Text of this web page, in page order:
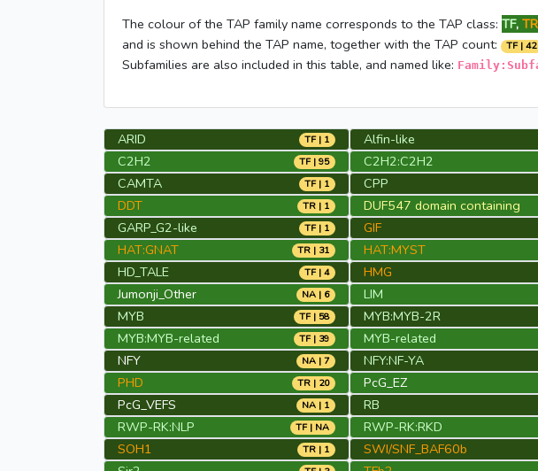
The colour of the TAP family name corresponds to the TAP class: TF, TR
and is shown behind the TAP name, together with the TAP count:
TF | 42
Subfamilies are also included in this table, and named like:
ARID TF | 1 Alfin-like
C2H2 TF | 95 C2H2:C2H2
CAMTA TF | 1 CPP
DDT TR | 1 DUF547 domain containing
GARP_G2-like TF | 1 GIF
HAT:GNAT TR | 31 HAT:MYST
HD_TALE TF | 4 HMG
Jumonji_Other NA | 6 LIM
MYB TF | 58 MYB:MYB-2R
MYB:MYB-related TF | 39 MYB-related
NFY NA | 7 NFY:NF-YA
PHD TR | 20 PcG_EZ
PcG_VEFS NA | 1 RB
RWP-RK:NLP TF | NA RWP-RK:RKD
SOH1 TR | 1 SWI/SNF_BAF60b